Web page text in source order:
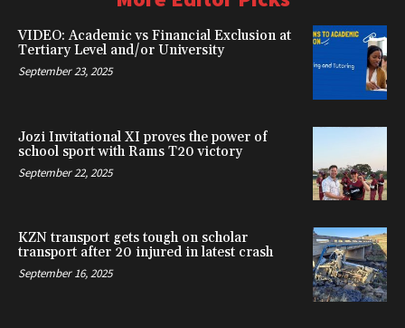
VIDEO: Academic vs Financial Exclusion at
Tertiary Level and/or University
September 23, 2025
Jozi Invitational XI proves the power of
school sport with Rams T20 victory
September 22, 2025
KZN transport gets tough on scholar
transport after 20 injured in latest crash
September 16, 2025